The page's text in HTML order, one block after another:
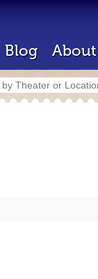
Blog About